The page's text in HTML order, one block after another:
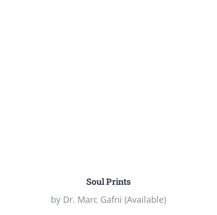
Soul Prints
by Dr. Marc Gafni (Available)